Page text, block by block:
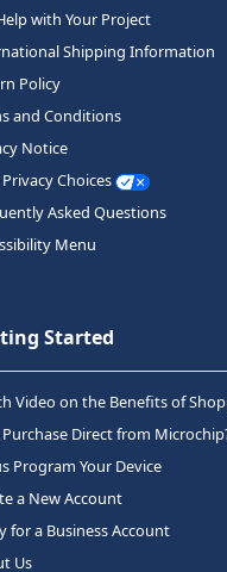
with Your Project
Shipping Information
Policy
and Conditions
Notice
Choices
Asked Questions
Menu
Started
Video on the Benefits of
Direct from
Program Your Device
a New Account
for a Business Account
Us